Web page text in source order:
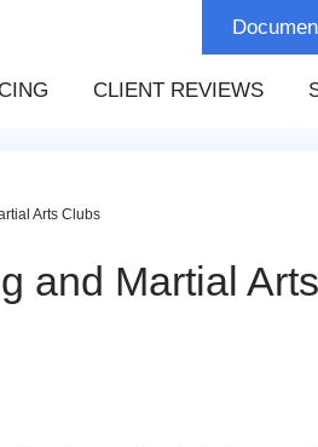
CLIENT REVIEWS
Arts Clubs
and Martial Arts